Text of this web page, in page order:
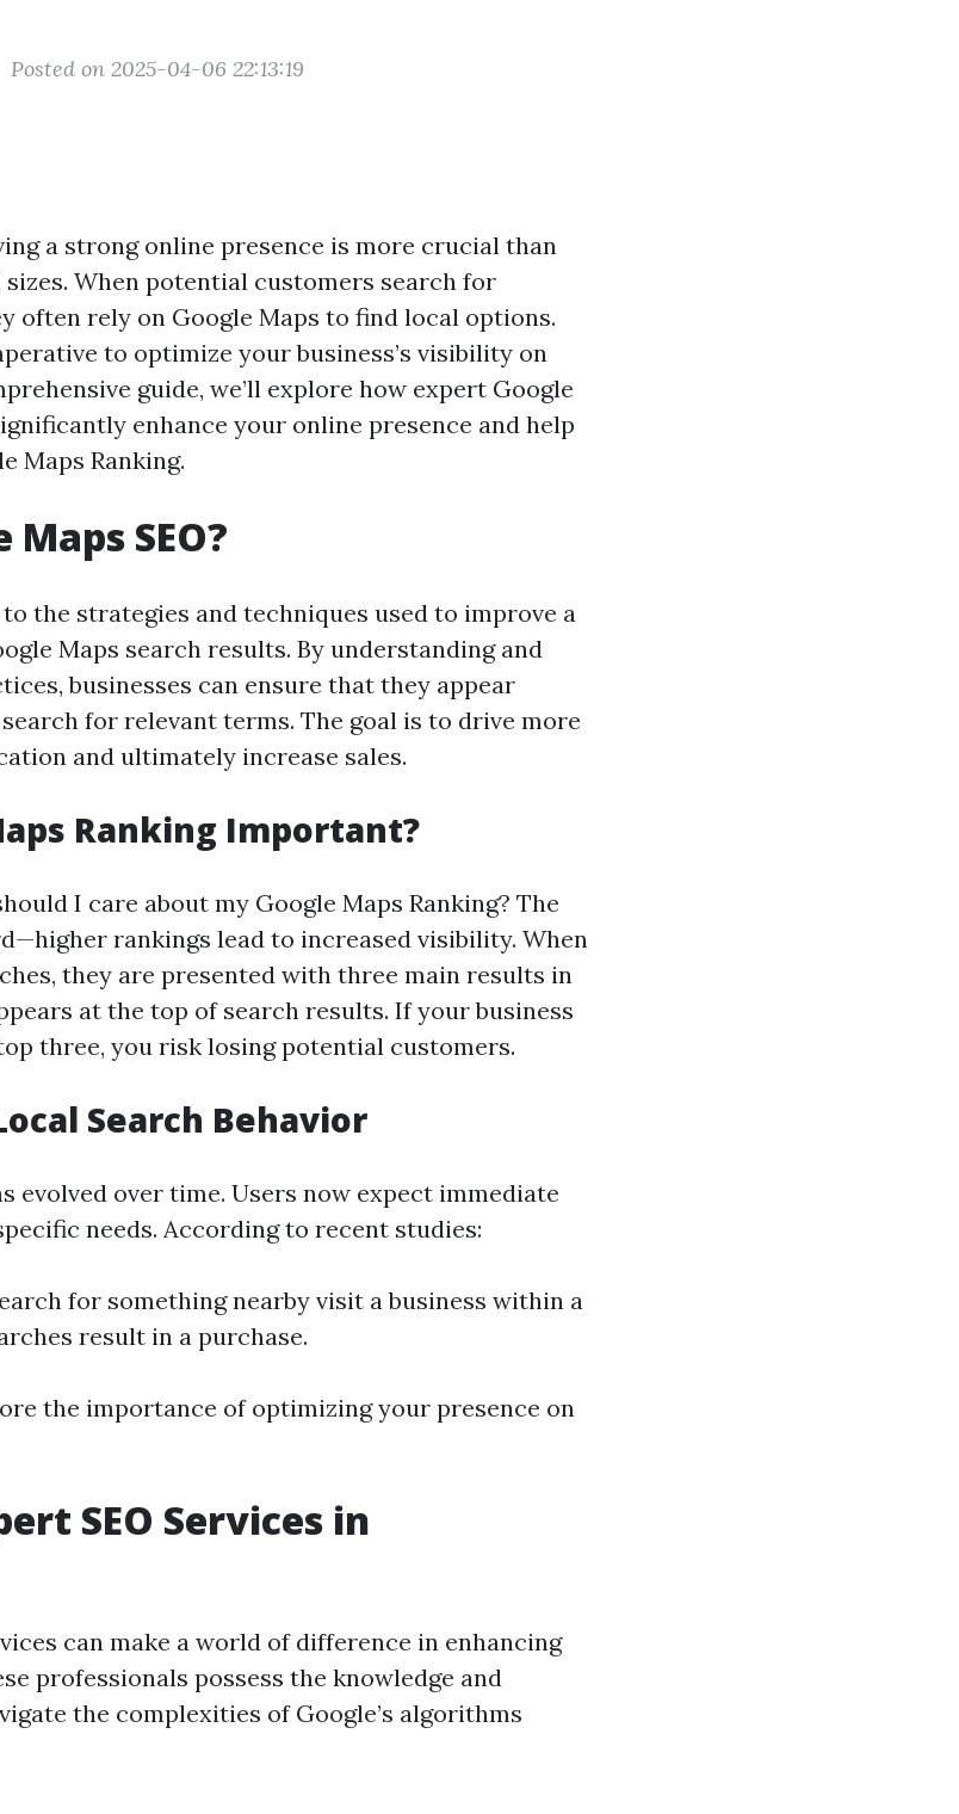
Posted on 2025-04-06 22:13:19
a strong online presence is more crucial than
When potential customers search for
often rely on Google Maps to find local options.
to optimize your business’s visibility on
guide, we’ll explore how expert Google
enhance your online presence and help
Maps Ranking.
SEO?
the strategies and techniques used to improve a
Maps search results. By understanding and
businesses can ensure that they appear
for relevant terms. The goal is to drive more
and ultimately increase sales.
Ranking Important?
I care about my Google Maps Ranking? The
rankings lead to increased visibility. When
they are presented with three main results in
at the top of search results. If your business
three, you risk losing potential customers.
Search Behavior
evolved over time. Users now expect immediate
needs. According to recent studies:
for something nearby visit a business within a
result in a purchase.
the importance of optimizing your presence on
SEO Services in
can make a world of difference in enhancing
professionals possess the knowledge and
the complexities of Google’s algorithms